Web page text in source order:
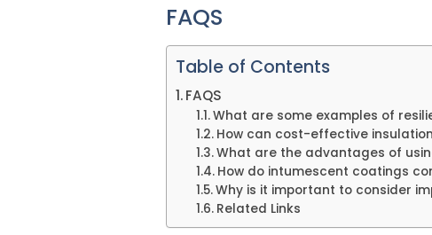
FAQS
Table of Contents
FAQS
What are some examples of
How can cost-effective
What are the advantages of
How do intumescent coatings
Why is it important to consider
Related Links